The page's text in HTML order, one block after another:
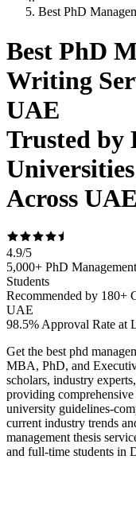
Best PhD
Best PhD
Writing
UAE
Trusted by
Across UAE
4.9/5
5,000+ PhD
Students
Recommended by 180+
UAE
98.5% Approval Rate at
Get the best phd
MBA, PhD, and
scholars, industry
providing
university guidelines-
current industry trends
management thesis
and full-time students in